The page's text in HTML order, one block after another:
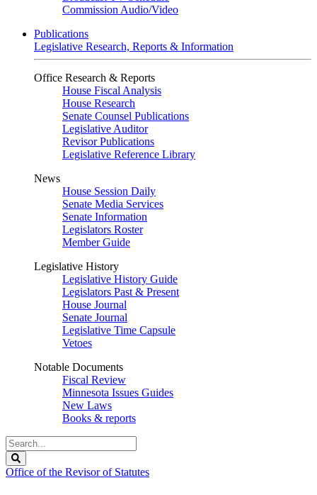
Commission Audio/Video
Publications
Legislative Research, Reports & Information
Office Research & Reports
House Fiscal Analysis
House Research
Senate Counsel Publications
Legislative Auditor
Revisor Publications
Legislative Reference Library
News
House Session Daily
Senate Media Services
Senate Information
Legislators Roster
Member Guide
Legislative History
Legislative History Guide
Legislators Past & Present
House Journal
Senate Journal
Legislative Time Capsule
Vetoes
Notable Documents
Fiscal Review
Minnesota Issues Guides
New Laws
Books & reports
Search
Legislature
Office of the Revisor of Statutes